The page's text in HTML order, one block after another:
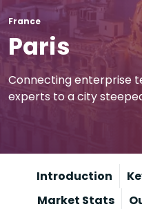
France
Paris
Connecting enterprise
experts to a city
Introduction
Market Stats